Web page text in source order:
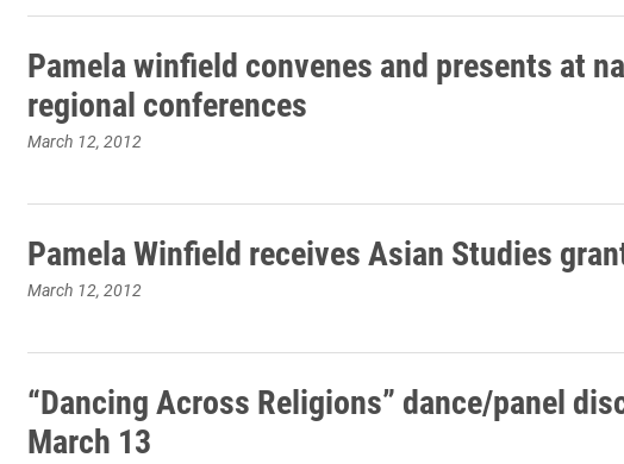
Pamela winfield convenes and presents at
regional conferences
March 12, 2012
Pamela Winfield receives Asian Studies
March 12, 2012
“Dancing Across Religions” dance/panel
March 13